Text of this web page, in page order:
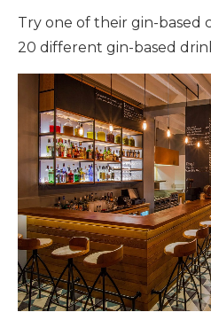
Try one of their gin-based
20 different gin-based